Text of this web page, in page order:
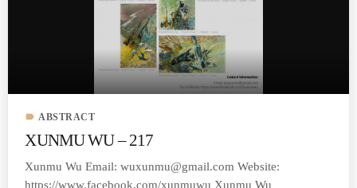
label ABSTRACT
XUNMU WU – 217
Xunmu Wu Email:wuxunmu@gmail.com Website:
https://www.facebook.com/xunmuwu Xunmu Wu